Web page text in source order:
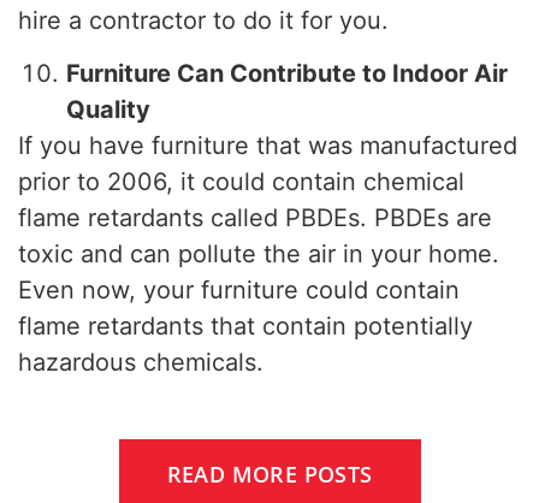
hire a contractor to do it for you.
Furniture Can Contribute to Indoor Air
Quality
If you have furniture that was manufactured
prior to 2006, it could contain chemical
flame retardants called PBDEs. PBDEs are
toxic and can pollute the air in your home.
Even now, your furniture could contain
flame retardants that contain potentially
hazardous chemicals.
READ MORE POSTS